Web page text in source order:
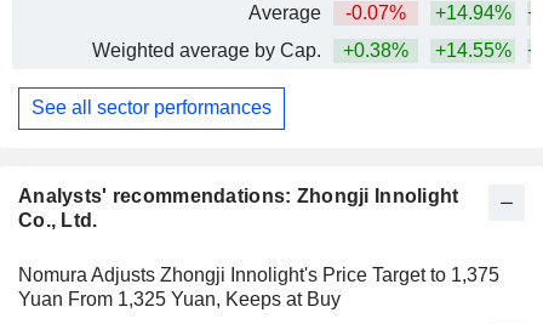
Analysts' recommendations: Zhongji Innolight
Co., Ltd.
Nomura Adjusts Zhongji Innolight's Price Target to 1,375
Yuan From 1,325 Yuan, Keeps at Buy
Average
-0.07% +14.94%
Weighted average by Cap.
+0.38% +14.55%
See all sector performances